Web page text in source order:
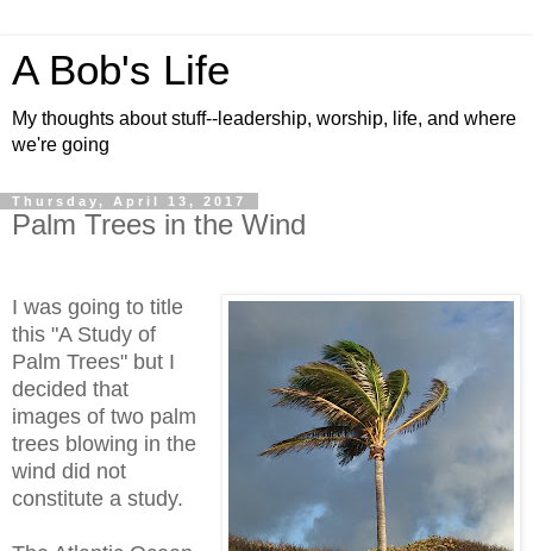
A Bob's Life
My thoughts about stuff--leadership, worship, life, and where
we're going
Thursday, April 13, 2017
Palm Trees in the Wind
I was going to title
this "A Study of
Palm Trees" but I
decided that
images of two palm
trees blowing in the
wind did not
constitute a study.